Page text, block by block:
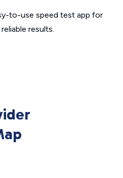
to-use speed test app for
results.